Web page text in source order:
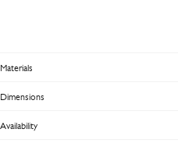
Materials
Dimensions
Availability